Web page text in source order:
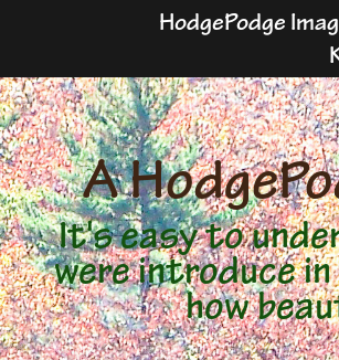
HodgePodge
A
It's easy to
were introduce
how